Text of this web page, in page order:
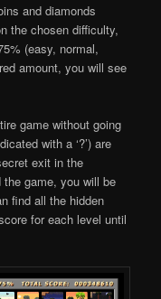
and diamonds
the chosen difficulty,
(easy, normal,
amount, you will see
game without going
with a ‘?’) are
exit in the
game, you will be
find all the hidden
for each level until